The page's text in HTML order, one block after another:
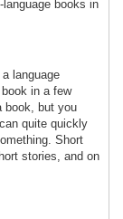
books in
language
in a few
book, but you
quite quickly
Short
stories, and on